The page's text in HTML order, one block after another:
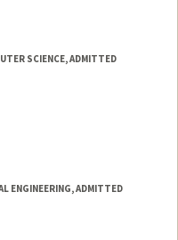
SCIENCE, ADMITTED
ENGINEERING, ADMITTED